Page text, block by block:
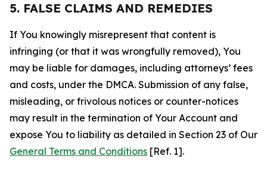
5. FALSE CLAIMS AND REMEDIES
If You knowingly misrepresent that content is
infringing (or that it was wrongfully removed), You
may be liable for damages, including attorneys’ fees
and costs, under the DMCA. Submission of any false,
misleading, or frivolous notices or counter-notices
may result in the termination of Your Account and
expose You to liability as detailed in Section 23 of Our
General Terms and Conditions [Ref. 1].